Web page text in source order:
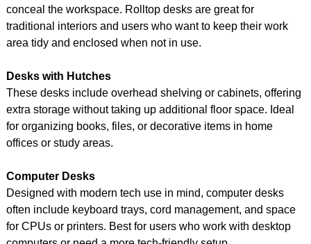
conceal the workspace. Rolltop desks are great for
traditional interiors and users who want to keep their work
area tidy and enclosed when not in use.
Desks with Hutches
These desks include overhead shelving or cabinets, offering
extra storage without taking up additional floor space. Ideal
for organizing books, files, or decorative items in home
offices or study areas.
Computer Desks
Designed with modern tech use in mind, computer desks
often include keyboard trays, cord management, and space
for CPUs or printers. Best for users who work with desktop